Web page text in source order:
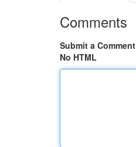
Comments
Submit a Comment
No HTML